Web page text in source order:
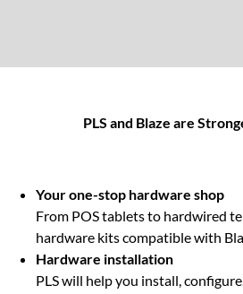
PLS and Blaze are
Your one-stop hardware shop
From POS tablets to hardwired
hardware kits compatible with
Hardware installation
PLS will help you install,